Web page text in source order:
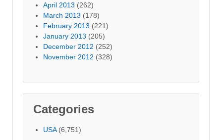
April 2013 (262)
March 2013 (178)
February 2013 (221)
January 2013 (205)
December 2012 (252)
November 2012 (328)
Categories
USA(6,751)